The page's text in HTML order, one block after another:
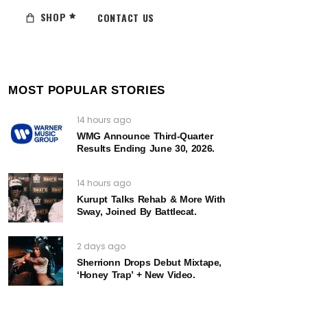
SHOP CONTACT US
MOST POPULAR STORIES
14 hours ago
WMG Announce Third-Quarter
Results Ending June 30, 2026.
14 hours ago
Kurupt Talks Rehab & More With
Sway, Joined By Battlecat.
2 days ago
Sherrionn Drops Debut Mixtape,
‘Honey Trap’ + New Video.